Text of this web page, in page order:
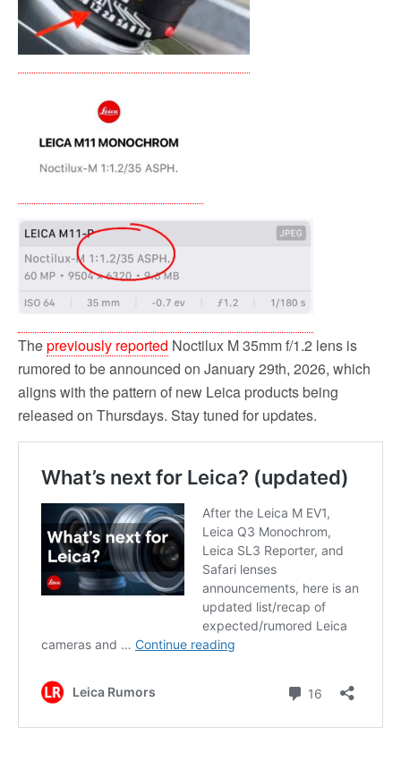
Thepreviously reported Noctilux M 35mm f/1.2 lens is
rumored to be announced on January 29th, 2026, which
aligns with the pattern of new Leica products being
released on Thursdays. Stay tuned for updates.